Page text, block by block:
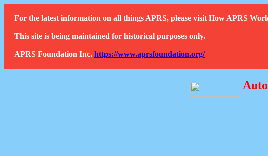
For the latest information on all things APRS, please visit How APRS
This site is being maintained for historical purposes only.
APRS Foundation Inc. https://www.aprsfoundation.org/